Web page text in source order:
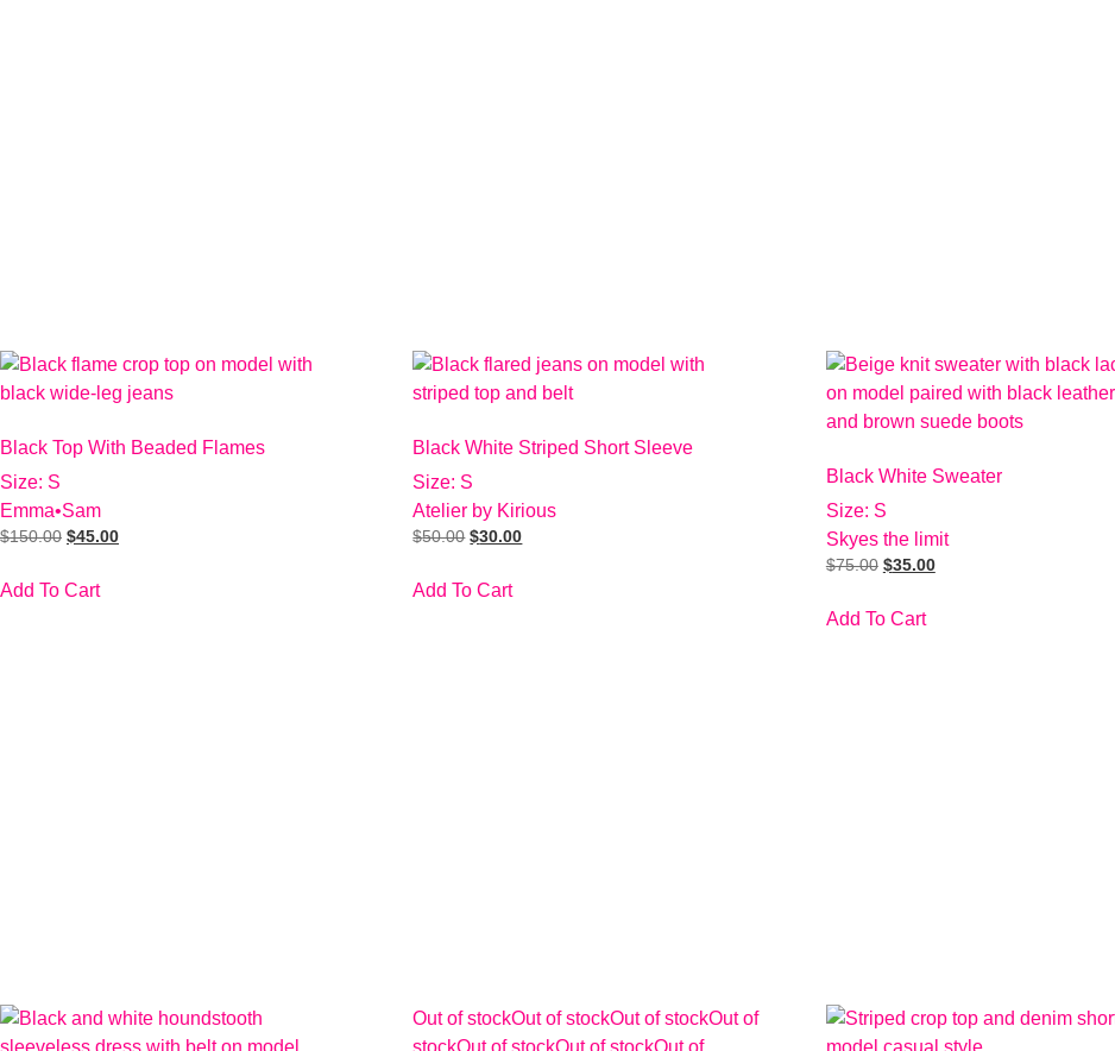
Black Top With Beaded Flames
Size: S
Emma•Sam
$150.00 $45.00
Add To Cart
Black White Striped Short Sleeve
Size: S
Atelier by Kirious
$50.00 $30.00
Add To Cart
Black White Sweater
Size: S
Skyes the limit
$75.00 $35.00
Add To Cart
Out of stockOut of stockOut of stockOut of
stockOut of stockOut of stockOut of